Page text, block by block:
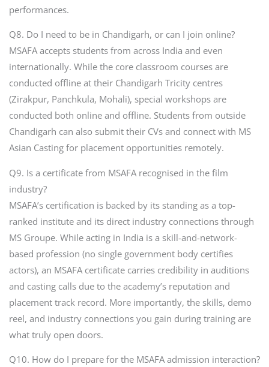
performances.
Q8. Do I need to be in Chandigarh, or can I join online?
MSAFA accepts students from across India and even
internationally. While the core classroom courses are
conducted offline at their Chandigarh Tricity centres
(Zirakpur, Panchkula, Mohali), special workshops are
conducted both online and offline. Students from outside
Chandigarh can also submit their CVs and connect with MS
Asian Casting for placement opportunities remotely.
Q9. Is a certificate from MSAFA recognised in the film
industry?
MSAFA’s certification is backed by its standing as a top-
ranked institute and its direct industry connections through
MS Groupe. While acting in India is a skill-and-network-
based profession (no single government body certifies
actors), an MSAFA certificate carries credibility in auditions
and casting calls due to the academy’s reputation and
placement track record. More importantly, the skills, demo
reel, and industry connections you gain during training are
what truly open doors.
Q10. How do I prepare for the MSAFA admission interaction?